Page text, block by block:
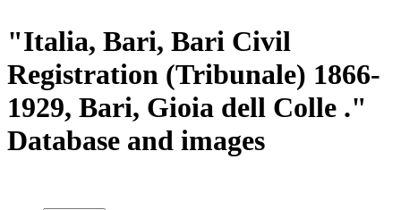
"Italia, Bari, Bari Civil
Registration (Tribunale) 1866-
1929, Bari, Gioia dell Colle ."
Database and images